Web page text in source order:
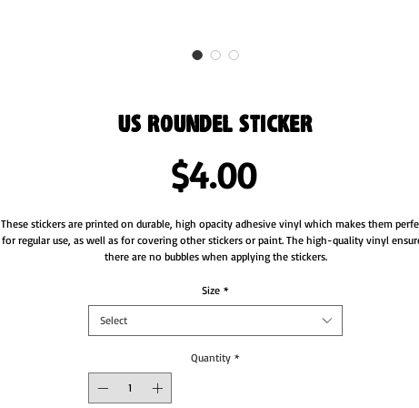
US Roundel Sticker
$4.00Price
These stickers are printed on durable, high opacity adhesive vinyl which makes them
for regular use, as well as for covering other stickers or paint. The high-quality vinyl
there are no bubbles when applying the stickers.
Size *
Select
Quantity *